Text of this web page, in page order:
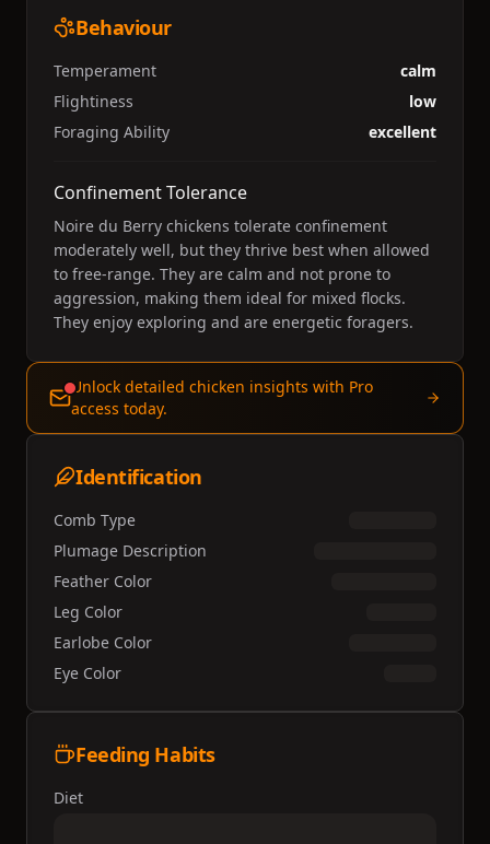
Behaviour
Temperament
calm
Flightiness
low
Foraging Ability
excellent
Confinement Tolerance
Noire du Berry chickens tolerate confinement
moderately well, but they thrive best when allowed
to free-range. They are calm and not prone to
aggression, making them ideal for mixed flocks.
They enjoy exploring and are energetic foragers.
Unlock detailed chicken insights with Pro
access today.
Identification
Comb Type
Plumage Description
Feather Color
Leg Color
Earlobe Color
Eye Color
Feeding Habits
Diet